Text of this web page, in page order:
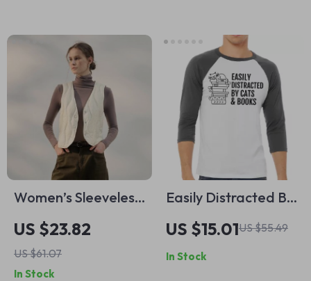
Women’s Sleeveless
Down Vest
US $23.82
US $61.07
In Stock
Easily Distracted By
Cats And Books
Baseball T-Shirt –
Cats and Books 3/4
US $15.01US $55.49
In Stock